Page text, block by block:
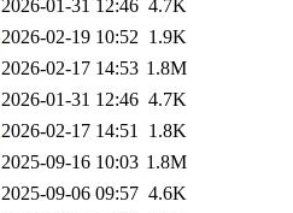
2026-01-31 12:46 4.7K
2026-02-19 10:52 1.9K
2026-02-17 14:53 1.8M
2026-01-31 12:46 4.7K
2026-02-17 14:51 1.8K
2025-09-16 10:03 1.8M
2025-09-06 09:57 4.6K